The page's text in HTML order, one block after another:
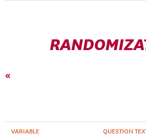
«
VARIABLE QUESTION